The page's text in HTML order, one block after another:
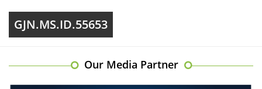
GJN.MS.ID.55653
Our Media Partner